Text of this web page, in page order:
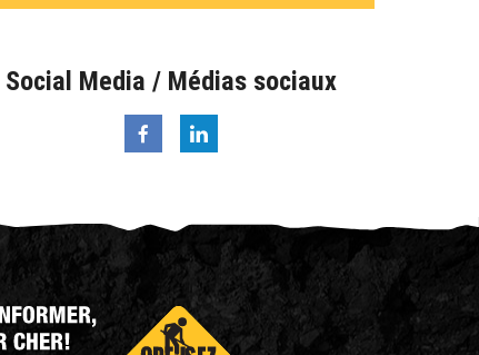
Social Media / Médias sociaux